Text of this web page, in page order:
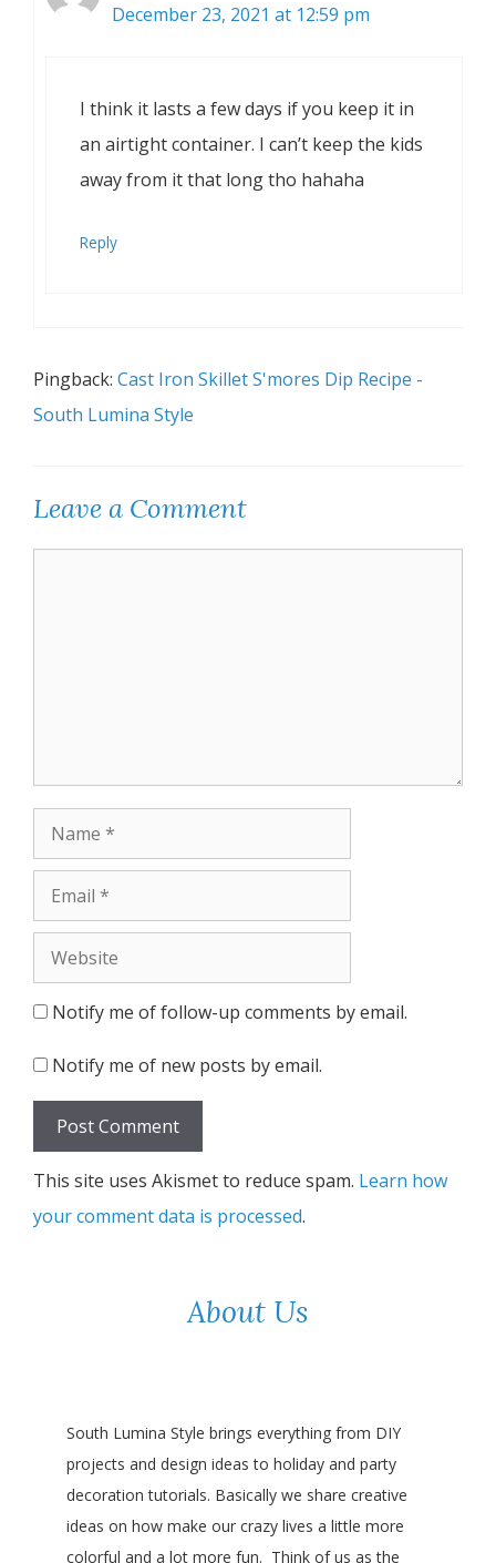
December 23, 2021 at 12:59 pm
I think it lasts a few days if you keep it in
an airtight container. I can’t keep the kids
away from it that long tho hahaha
Reply
Pingback: Cast Iron Skillet S'mores Dip Recipe -
South Lumina Style
Leave a Comment
Name
Email
Website
Notify me of follow-up comments by email.
Notify me of new posts by email.
This site uses Akismet to reduce spam. Learn how
your comment data is processed.
About Us
South Lumina Style brings everything from DIY
projects and design ideas to holiday and party
decoration tutorials. Basically we share creative
ideas on how make our crazy lives a little more
colorful and a lot more fun. Think of us as the